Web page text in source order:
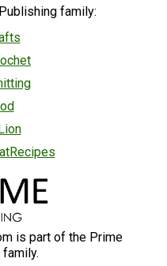
family:
is part of the Prime